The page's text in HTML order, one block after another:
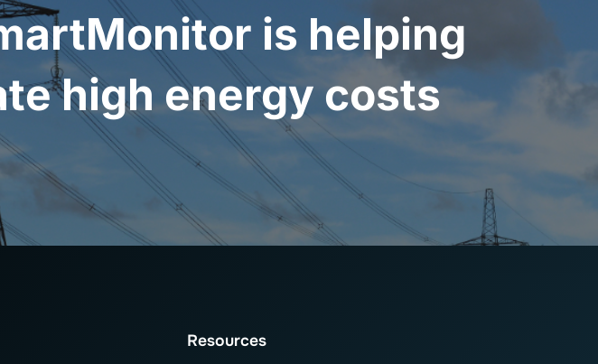
is helping
high energy costs
Resources